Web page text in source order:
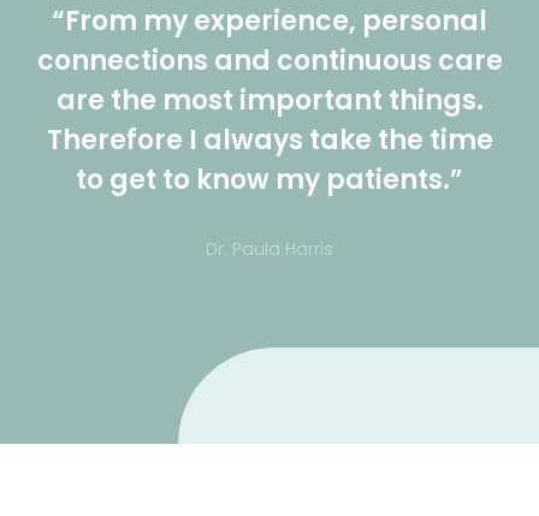
“From my experience, personal
connections and continuous care
are the most important things.
Therefore I always take the time
to get to know my patients.”
Dr. Paula Harris